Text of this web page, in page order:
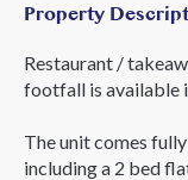
Property
Restaurant /
footfall is available
The unit comes
including a 2 bed